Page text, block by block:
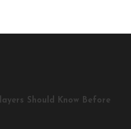
Should Know Before